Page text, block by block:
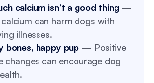
calcium isn’t a good thing—
can harm dogs with
illnesses.
bones, happy pup — Positive
changes can encourage dog